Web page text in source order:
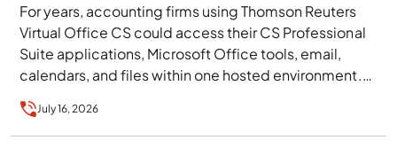
For years, accounting firms using Thomson Reuters
Virtual Office CS could access their CS Professional
Suite applications, Microsoft Office tools, email,
calendars, and files within one hosted environment.
That arrangement…
July 16, 2026